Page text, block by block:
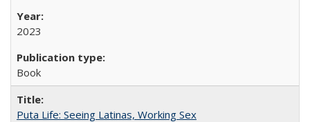
2023
Book
Puta Life: Seeing Latinas, Working Sex